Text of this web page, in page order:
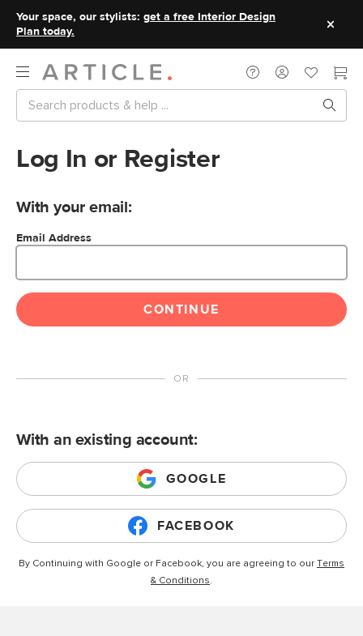
Your space, our stylists: get a free Interior Design
Plan today.
Log In or Register
With your email:
Email Address
CONTINUE
With an existing account:
GOOGLE
FACEBOOK
By Continuing with Google or Facebook, you are agreeing to our Terms
& Conditions.